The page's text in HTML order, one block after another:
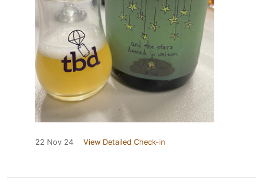
22 Nov 24 View Detailed Check-in